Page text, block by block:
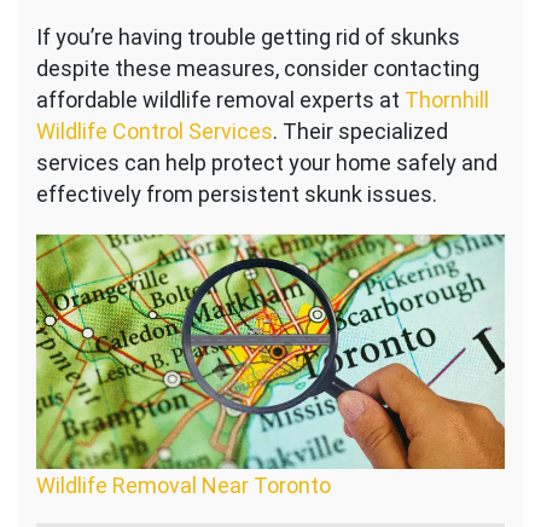
If you’re having trouble getting rid of skunks
despite these measures, consider contacting
affordable wildlife removal experts at Thornhill
Wildlife Control Services. Their specialized
services can help protect your home safely and
effectively from persistent skunk issues.
Wildlife Removal Near Toronto